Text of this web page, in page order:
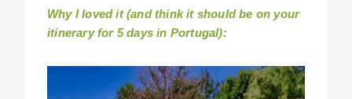
Why I loved it (and think it should be on your
itinerary for 5 days in Portugal):